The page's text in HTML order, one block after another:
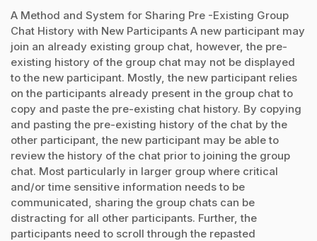
A Method and System for Sharing Pre -Existing Group
Chat History with New Participants A new participant may
join an already existing group chat, however, the pre-
existing history of the group chat may not be displayed
to the new participant. Mostly, the new participant relies
on the participants already present in the group chat to
copy and paste the pre-existing chat history. By copying
and pasting the pre-existing history of the chat by the
other participant, the new participant may be able to
review the history of the chat prior to joining the group
chat. Most particularly in larger group where critical
and/or time sensitive information needs to be
communicated, sharing the group chats can be
distracting for all other participants. Further, the
participants need to scroll through the repasted